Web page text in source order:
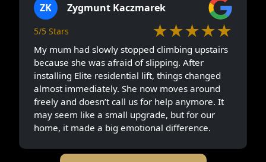
ZK Zygmunt Kaczmarek
5/5 Stars ★★★★★
My mum had slowly stopped climbing upstairs
because she was afraid of slipping. After
installing Elite residential lift, things changed
almost immediately. She now moves around
freely and doesn’t call us for help anymore. It
may seem like a small upgrade, but for our
home, it made a big emotional difference.